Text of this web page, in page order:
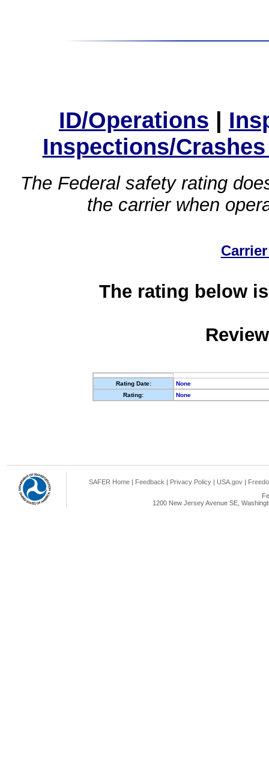
ID/Operations |
Inspections/
The Federal safety rating
the carrier when
The rating below
Rating Date:
None
Rating:
None
SAFER Home | Feedback | Privacy Policy | USA.gov |
1200 New Jersey Avenue SE,